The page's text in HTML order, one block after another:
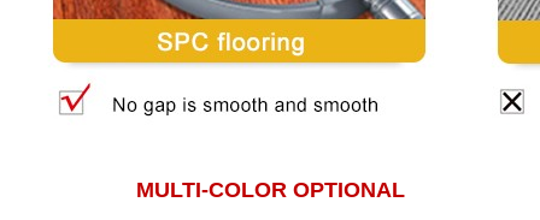
MULTI-COLOR OPTIONAL